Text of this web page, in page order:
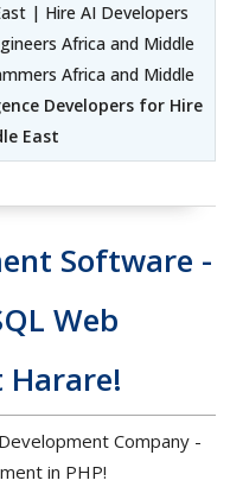
| Hire AI Developers
Africa and Middle
Africa and Middle
Developers for Hire
East
Software -
Web
Harare!
Company -
in PHP!